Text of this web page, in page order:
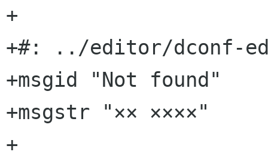
+
+#: ../editor/dconf-
+msgid "Not found"
+msgstr "×× ××××"
+